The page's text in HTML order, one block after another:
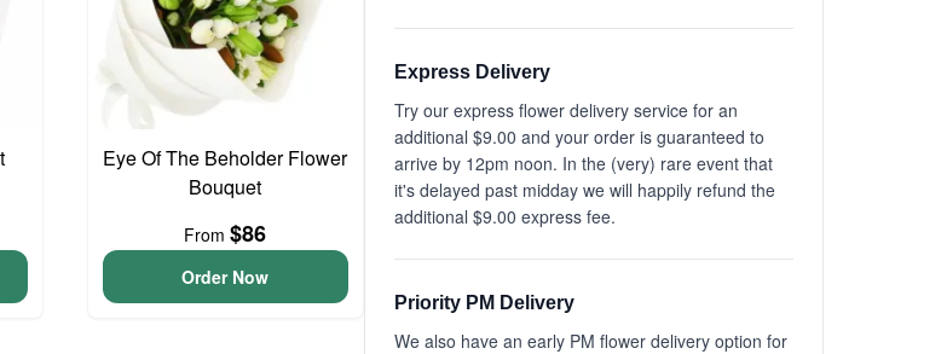
Eye Of The Beholder Flower
Bouquet
From$86
Order Now
Express Delivery
Try our express flower delivery service for an
additional $9.00 and your order is guaranteed to
arrive by 12pm noon. In the (very) rare event that
it's delayed past midday we will happily refund the
additional $9.00 express fee.
Priority PM Delivery
We also have an early PM flower delivery option for